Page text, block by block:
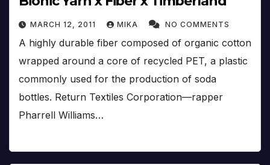
MARCH 12, 2011 MIKA NO COMMENTS
A highly durable fiber composed of organic cotton
wrapped around a core of recycled PET, a plastic
commonly used for the production of soda
bottles. Return Textiles Corporation—rapper
Pharrell Williams…